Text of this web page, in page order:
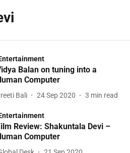
Balan on tuning into a
Computer
Bali 24 Sep 2020 3 min read
Review: Shakuntala Devi –
Computer